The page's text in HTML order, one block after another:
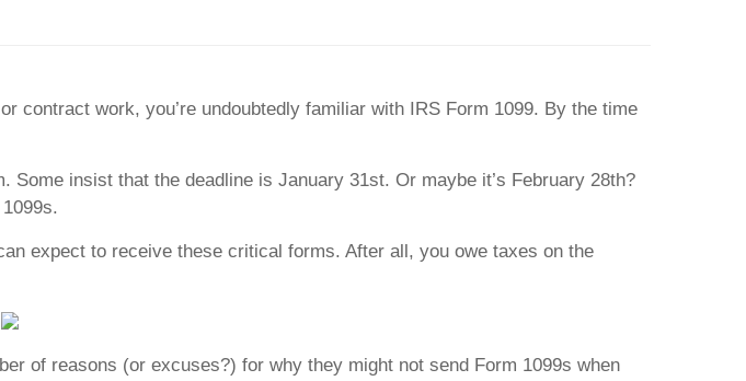
contract work, you’re undoubtedly familiar with IRS Form 1099. By the time
insist that the deadline is January 31st. Or maybe it’s February 28th?
expect to receive these critical forms. After all, you owe taxes on the
of reasons (or excuses?) for why they might not send Form 1099s when